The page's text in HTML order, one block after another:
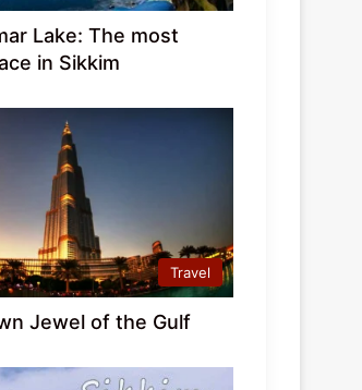
Lake: The most
in Sikkim
Travel
Jewel of the Gulf